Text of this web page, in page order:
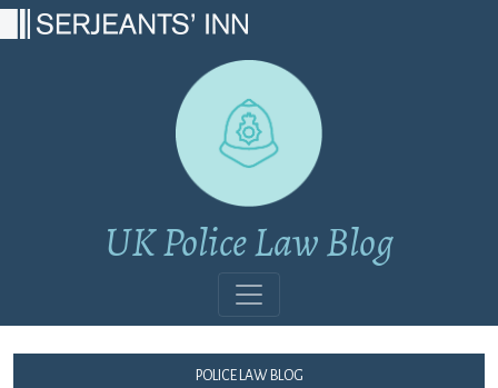
UK Police Law Blog
Police Law Blog